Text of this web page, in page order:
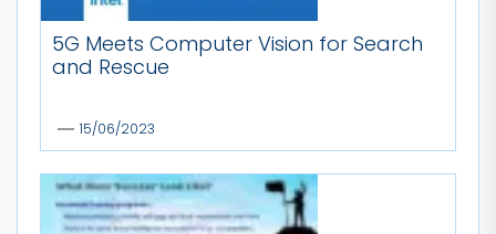
5G Meets Computer Vision for Search
and Rescue
15/06/2023